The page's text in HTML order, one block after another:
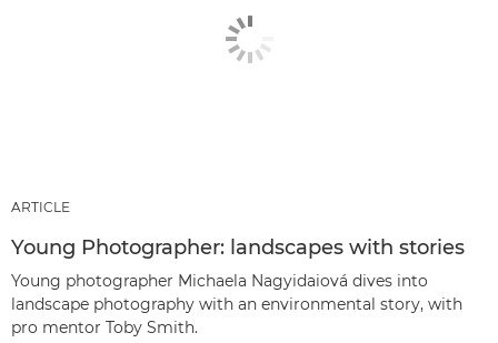
ARTICLE
Young Photographer: landscapes with stories
Young photographer Michaela Nagyidaiová dives into
landscape photography with an environmental story, with
pro mentor Toby Smith.